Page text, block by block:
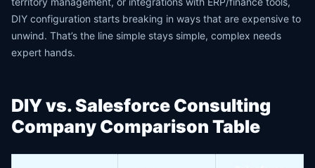
DIY configuration starts breaking in ways that are expensive to
unwind. That’s the line simple stays simple, complex needs
expert hands.
DIY vs. Salesforce Consulting
Company Comparison Table